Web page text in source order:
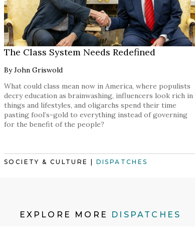
The Class System Needs Redefined
ByJohn Griswold
What could class mean now in America, where populists
decry education as brainwashing, influencers look rich in
things and lifestyles, and oligarchs spend their time
pasting fool’s-gold to everything instead of governing
for the benefit of the people?
SOCIETY & CULTURE | DISPATCHES
EXPLORE MORE DISPATCHES